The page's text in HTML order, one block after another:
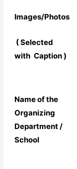
Images/Photos
( Selected
with Caption )
Name of the
Organizing
Department /
School